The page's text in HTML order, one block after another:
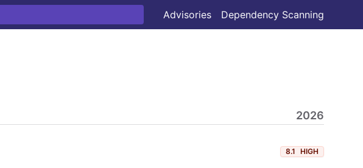
Advisories Dependency Scanning
2026
8.1 HIGH